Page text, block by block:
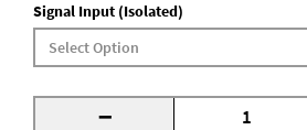
Signal Input (Isolated)
-